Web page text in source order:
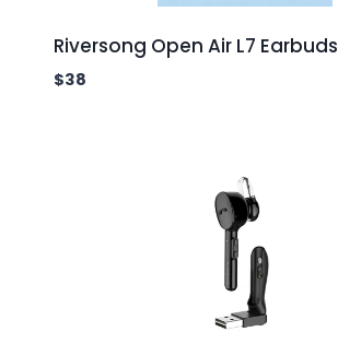
Riversong Open Air L7 Earbuds
$38